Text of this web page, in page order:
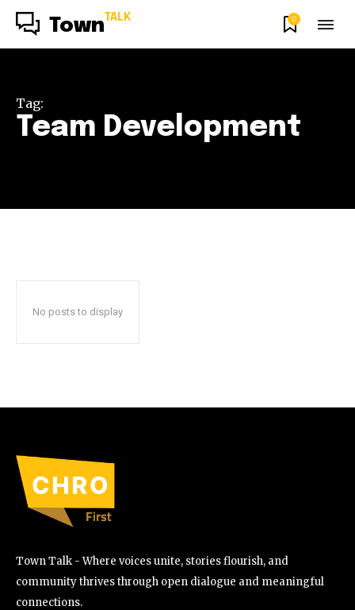
Town TALK 0
Tag:
Team Development
No posts to display
Town Talk - Where voices unite, stories flourish, and
community thrives through open dialogue and meaningful
connections.